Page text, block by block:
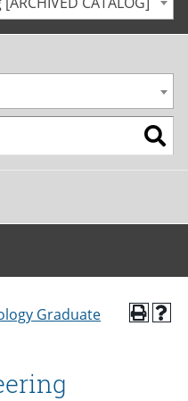
Graduate